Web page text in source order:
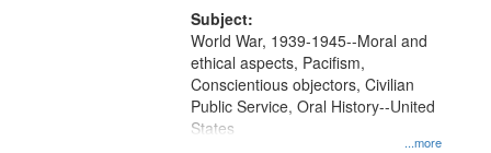
Subject:
...more
World War, 1939-1945--Moral and
ethical aspects, Pacifism,
Conscientious objectors, Civilian
Public Service, Oral History--United
States